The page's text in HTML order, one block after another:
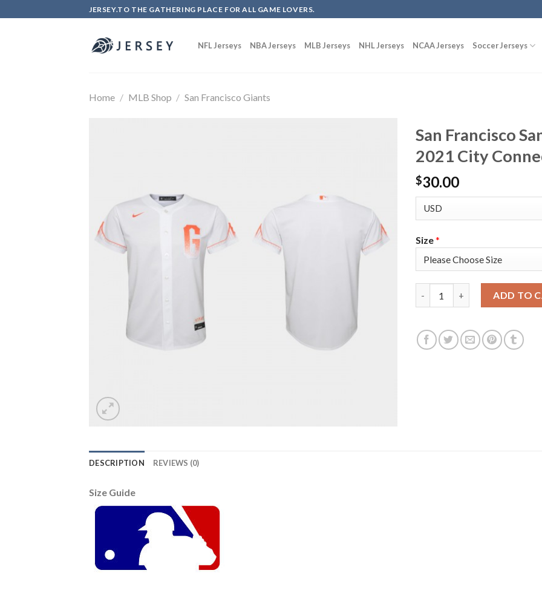
to
JERSEY.TO THE GATHERING PLACE FOR ALL GAME LOVERS.
NFL Jerseys NBA Jerseys MLB Jerseys NHL Jerseys NCAA Jerseys Soccer Jerseys
Home / MLB Shop / San Francisco Giants
San Francisco
2021 City
$30.00
Size*
ADD TO
DESCRIPTION REVIEWS (0)
Size Guide